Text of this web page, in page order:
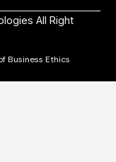
All Right
Business Ethics